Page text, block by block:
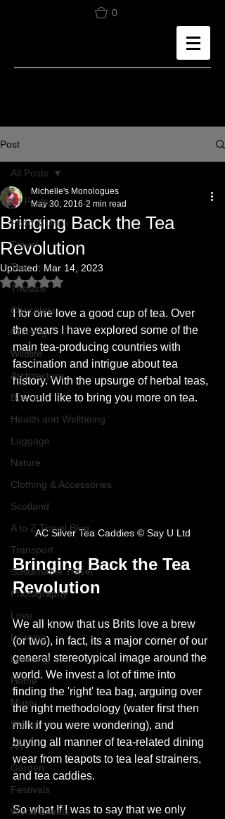
0
Post
All Posts
Food & Drink
Travel
Tea
Theatre
Chocolate
Cruising
Wildlife
Architecture
Books
Health and Wellbeing
Luggage
Nature
Clothing & Accessories
Scotland
A to Z Travel Blog
Transport
Sustainable Travel
Photography
Love
Leaning
Learning
Home
Music
Skiing
Art
Garden
Festivals
World Events
All Posts
Bringing Back the Tea
Revolution
Michelle's Monologues
May 30, 2016 2 min read
Updated: Mar 14, 2023
Rated NaN out of 5 stars.
I for one love a good cup of tea. Over
the years I have explored some of the
main tea-producing countries with
fascination and intrigue about tea
history. With the upsurge of herbal teas,
I would like to bring you more on tea.
AC Silver Tea Caddies © Say U Ltd
Bringing Back the Tea
Revolution
We all know that us Brits love a brew
(or two), in fact, its a major corner of our
general stereotypical image around the
world. We invest a lot of time into
finding the 'right' tea bag, arguing over
the right methodology (water first then
milk if you were wondering), and
buying all manner of tea-related dining
wear from teapots to tea leaf strainers,
and tea caddies.
So what If I was to say that we only